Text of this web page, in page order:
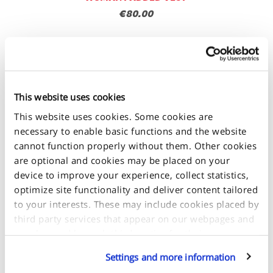
This website uses cookies
This website uses cookies. Some cookies are
necessary to enable basic functions and the website
cannot function properly without them. Other cookies
are optional and cookies may be placed on your
device to improve your experience, collect statistics,
optimize site functionality and deliver content tailored
to your interests. These may include cookies placed by
third party services that appear on our webpages and
may be used by such third parties for their purposes
details about what cookies are placed on your device
Settings and more information
€80.00